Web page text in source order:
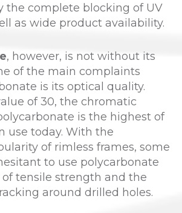
the complete blocking of UV
as wide product availability.
, however, is not without its
of the main complaints
is its optical quality.
of 30, the chromatic
is the highest of
use today. With the
of rimless frames, some
to use polycarbonate
tensile strength and the
around drilled holes.